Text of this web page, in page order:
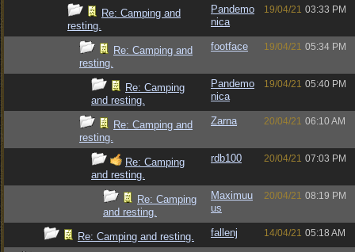
Re: Camping and
resting.
Pandemo
nica
19/04/21 03:33 PM
Re: Camping and
resting.
footface 19/04/21 05:34 PM
Re: Camping
and resting.
Pandemo
nica
19/04/21 05:40 PM
Re: Camping and
resting.
Zarna 20/04/21 06:10 AM
Re: Camping
and resting.
rdb100 20/04/21 07:03 PM
Re: Camping
and resting.
Maximuu
us
20/04/21 08:19 PM
Re: Camping and resting. fallenj 14/04/21 05:18 AM